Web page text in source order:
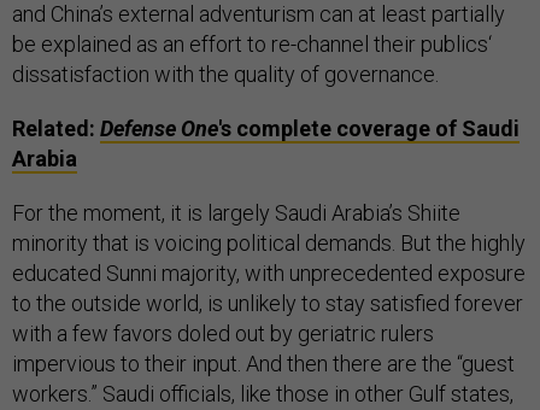
and China’s external adventurism can at least partially
be explained as an effort to re-channel their publics‘
dissatisfaction with the quality of governance.
Related: Defense One's complete coverage of Saudi
Arabia
For the moment, it is largely Saudi Arabia’s Shiite
minority that is voicing political demands. But the highly
educated Sunni majority, with unprecedented exposure
to the outside world, is unlikely to stay satisfied forever
with a few favors doled out by geriatric rulers
impervious to their input. And then there are the “guest
workers.” Saudi officials, like those in other Gulf states,